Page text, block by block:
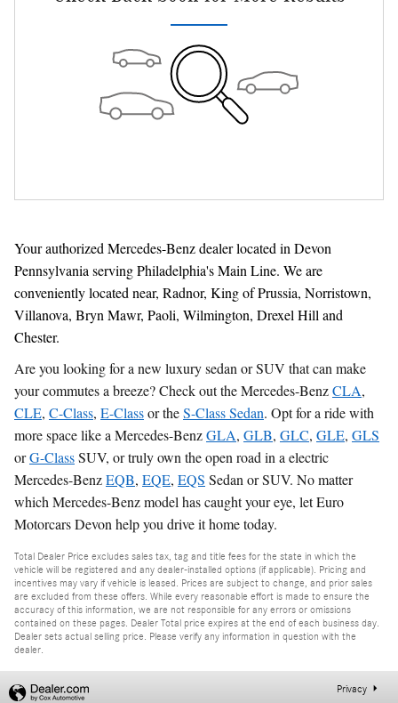
Your authorized Mercedes-Benz dealer located in Devon
Pennsylvania serving Philadelphia's Main Line. We are
conveniently located near, Radnor, King of Prussia, Norristown,
Villanova, Bryn Mawr, Paoli, Wilmington, Drexel Hill and
Chester.
Are you looking for a new luxury sedan or SUV that can make
your commutes a breeze? Check out the Mercedes-BenzCLA,
CLE, C-Class, E-Classor theS-Class Sedan. Opt for a ride with
more space like a Mercedes-BenzGLA, GLB, GLC, GLE, GLS
orG-ClassSUV, or truly own the open road in a electric
Mercedes-BenzEQB, EQE, EQS Sedan or SUV. No matter
which Mercedes-Benz model has caught your eye, let Euro
Motorcars Devon help you drive it home today.
Total Dealer Price excludes sales tax, tag and title fees for the state in which the
vehicle will be registered and any dealer-installed options (if applicable). Pricing and
incentives may vary if vehicle is leased. Prices are subject to change, and prior sales
are excluded from these offers. While every reasonable effort is made to ensure the
accuracy of this information, we are not responsible for any errors or omissions
contained on these pages. Dealer Total price expires at the end of each business day.
Dealer sets actual selling price. Please verify any information in question with the
dealer.
Privacy